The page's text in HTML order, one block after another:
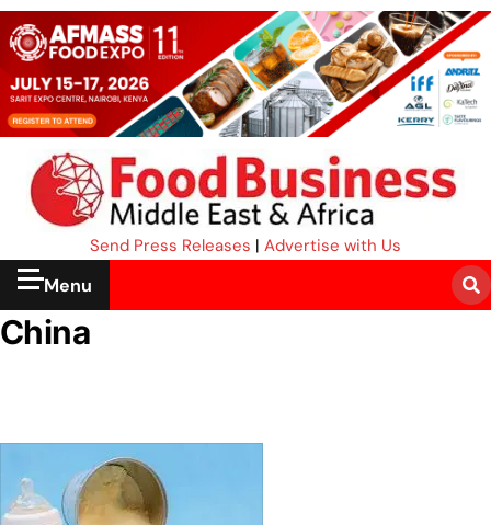
Send Press Releases | Advertise with Us
Menu
China